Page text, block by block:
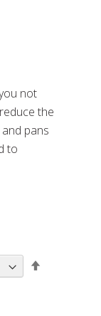
not
the
pans
to